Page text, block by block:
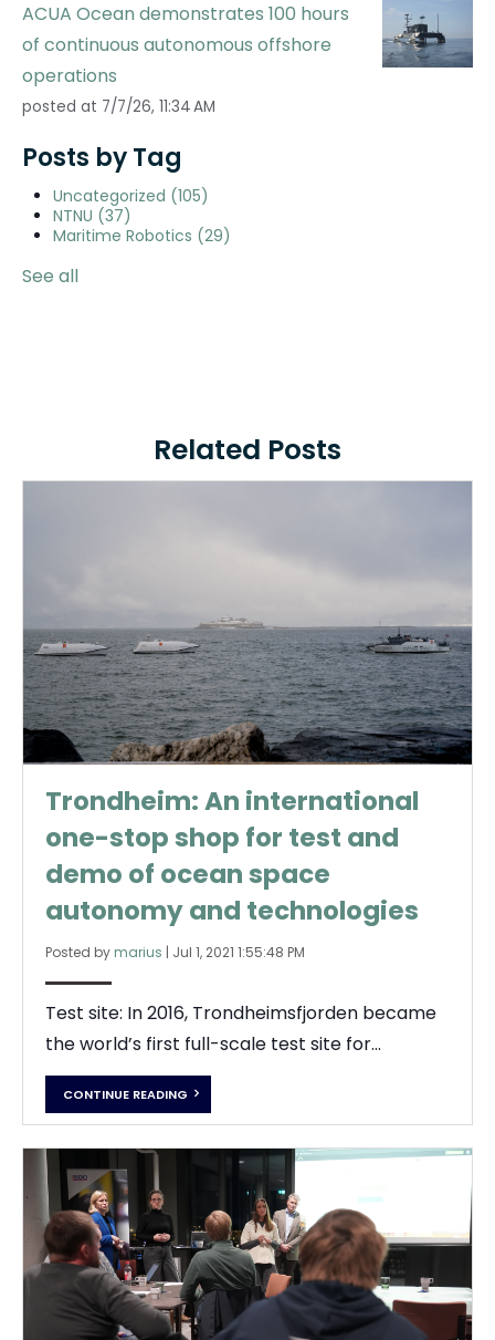
ACUA Ocean demonstrates 100 hours
of continuous autonomous offshore
operations
posted at 7/7/26, 11:34 AM
Posts by Tag
Uncategorized (105)
NTNU (37)
Maritime Robotics (29)
See all
Related Posts
Trondheim: An international
one-stop shop for test and
demo of ocean space
autonomy and technologies
Posted by marius | Jul 1, 2021 1:55:48 PM
Test site: In 2016, Trondheimsfjorden became
the world’s first full-scale test site for...
CONTINUE READING